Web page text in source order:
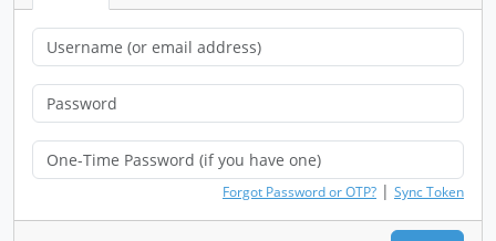
Forgot Password or OTP? | Sync Token